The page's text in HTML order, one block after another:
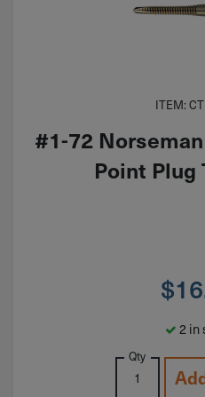
ITEM:
#1-72
Point Plug
$
2 in
Qty